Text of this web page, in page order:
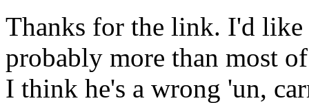
Thanks for the link. I'd like
probably more than most
I think he's a wrong 'un,